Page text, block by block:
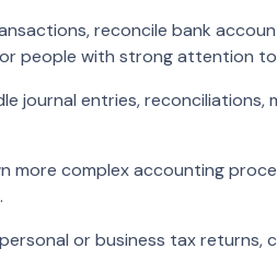
reconcile bank
people with strong attention
journal entries,
more complex accounting
or business tax